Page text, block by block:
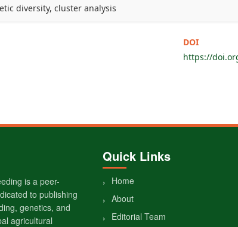
diversity, cluster analysis
DOI
https://
is a peer-
to publishing
genetics, and
agricultural
Quick Links
Home
About
Editorial Team